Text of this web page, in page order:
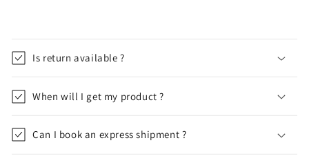
Is return available ?
When will I get my product ?
Can I book an express shipment ?